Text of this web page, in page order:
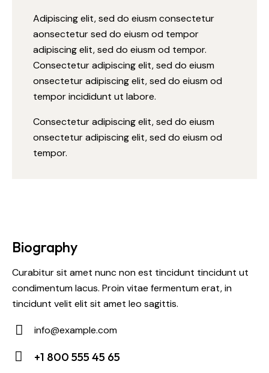
Adipiscing elit, sed do eiusm consectetur
aonsectetur sed do eiusm od tempor
adipiscing elit, sed do eiusm od tempor.
Consectetur adipiscing elit, sed do eiusm
onsectetur adipiscing elit, sed do eiusm od
tempor incididunt ut labore.
Consectetur adipiscing elit, sed do eiusm
onsectetur adipiscing elit, sed do eiusm od
tempor.
Biography
Curabitur sit amet nunc non est tincidunt tincidunt ut
condimentum lacus. Proin vitae fermentum erat, in
tincidunt velit elit sit amet leo sagittis.
E-
m
info@example.com
+1 800 555 45 65